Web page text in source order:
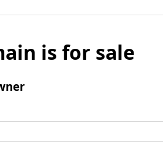
is for sale